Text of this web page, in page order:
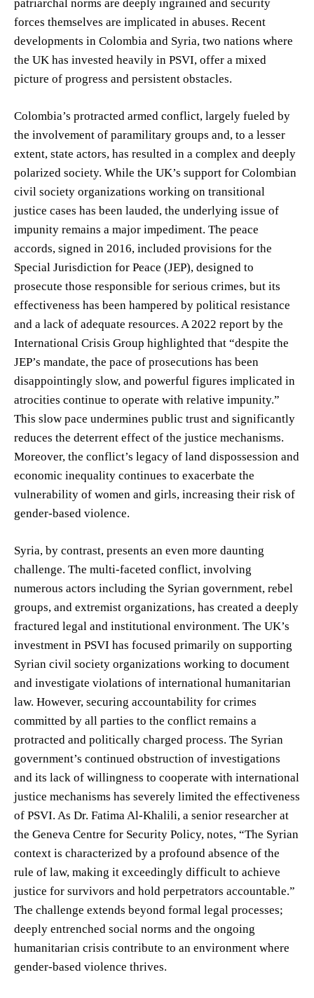
patriarchal norms are deeply ingrained and security
forces themselves are implicated in abuses. Recent
developments in Colombia and Syria, two nations where
the UK has invested heavily in PSVI, offer a mixed
picture of progress and persistent obstacles.
Colombia’s protracted armed conflict, largely fueled by
the involvement of paramilitary groups and, to a lesser
extent, state actors, has resulted in a complex and deeply
polarized society. While the UK’s support for Colombian
civil society organizations working on transitional
justice cases has been lauded, the underlying issue of
impunity remains a major impediment. The peace
accords, signed in 2016, included provisions for the
Special Jurisdiction for Peace (JEP), designed to
prosecute those responsible for serious crimes, but its
effectiveness has been hampered by political resistance
and a lack of adequate resources. A 2022 report by the
International Crisis Group highlighted that “despite the
JEP’s mandate, the pace of prosecutions has been
disappointingly slow, and powerful figures implicated in
atrocities continue to operate with relative impunity.”
This slow pace undermines public trust and significantly
reduces the deterrent effect of the justice mechanisms.
Moreover, the conflict’s legacy of land dispossession and
economic inequality continues to exacerbate the
vulnerability of women and girls, increasing their risk of
gender-based violence.
Syria, by contrast, presents an even more daunting
challenge. The multi-faceted conflict, involving
numerous actors including the Syrian government, rebel
groups, and extremist organizations, has created a deeply
fractured legal and institutional environment. The UK’s
investment in PSVI has focused primarily on supporting
Syrian civil society organizations working to document
and investigate violations of international humanitarian
law. However, securing accountability for crimes
committed by all parties to the conflict remains a
protracted and politically charged process. The Syrian
government’s continued obstruction of investigations
and its lack of willingness to cooperate with international
justice mechanisms has severely limited the effectiveness
of PSVI. As Dr. Fatima Al-Khalili, a senior researcher at
the Geneva Centre for Security Policy, notes, “The Syrian
context is characterized by a profound absence of the
rule of law, making it exceedingly difficult to achieve
justice for survivors and hold perpetrators accountable.”
The challenge extends beyond formal legal processes;
deeply entrenched social norms and the ongoing
humanitarian crisis contribute to an environment where
gender-based violence thrives.